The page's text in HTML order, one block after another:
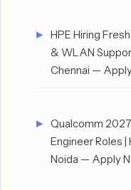
HPE Hiring
& WLAN
Chennai —
Qualcomm
Engineer Roles |
Noida — Apply